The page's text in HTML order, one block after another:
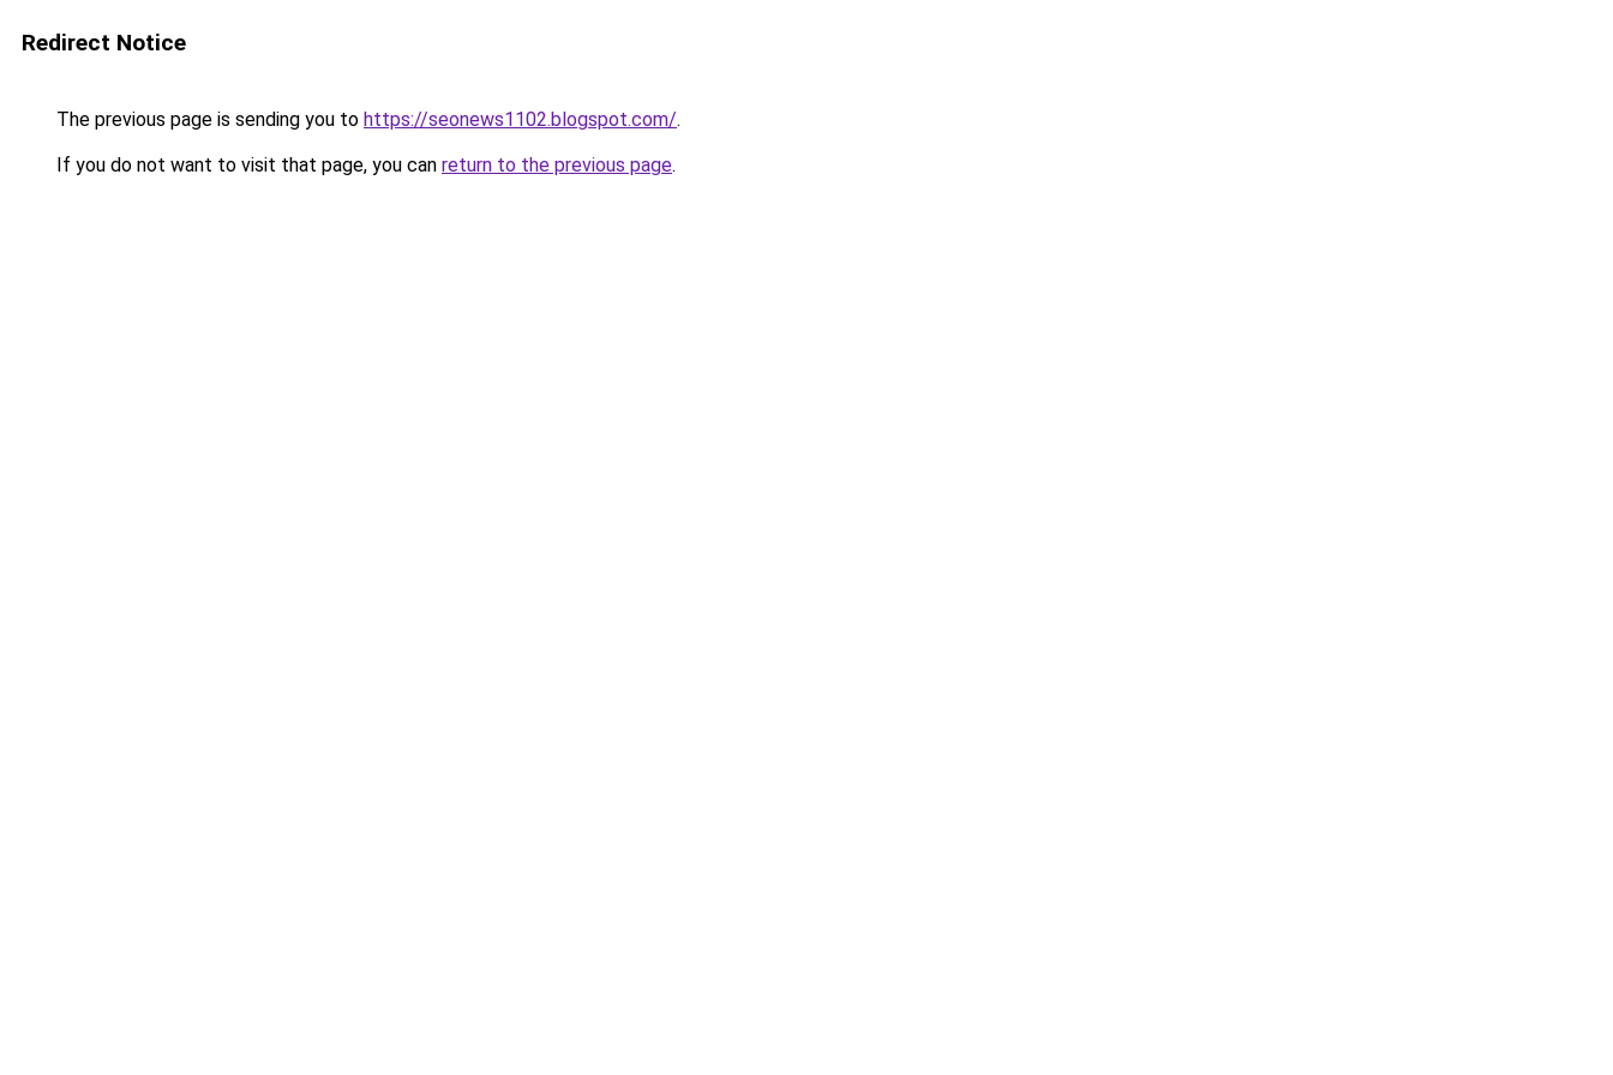
Redirect Notice
The previous page is sending you to https://seonews1102.blogspot.com/.
If you do not want to visit that page, you can return to the previous page.